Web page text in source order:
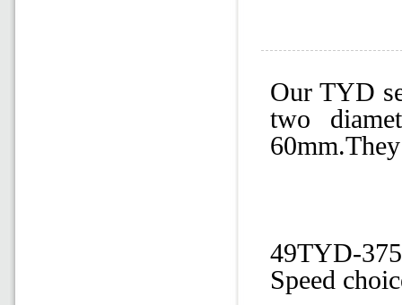
Our TYD
two
49TYD-
Speed